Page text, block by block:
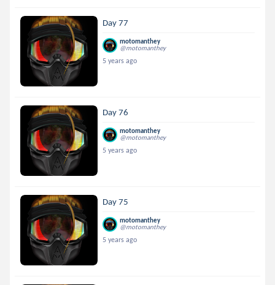
Day 77
motomanthey
@motomanthey
5 years ago
Day 76
motomanthey
@motomanthey
5 years ago
Day 75
motomanthey
@motomanthey
5 years ago